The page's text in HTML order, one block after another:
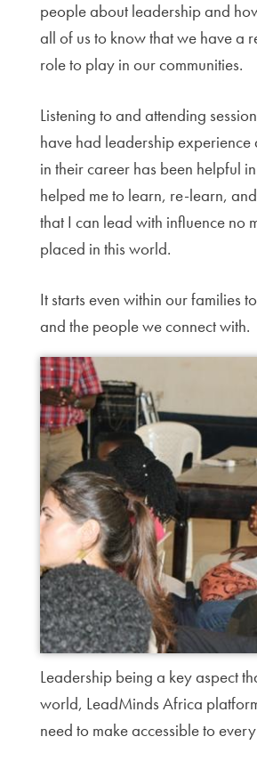
people about leadership and
all of us to know that we have a
role to play in our communities.
Listening to and attending
have had leadership
in their career has been helpful
helped me to learn, re-learn,
that I can lead with influence no
placed in this world.
It starts even within our families
and the people we connect with.
Leadership being a key aspect
world, LeadMinds Africa
need to make accessible to